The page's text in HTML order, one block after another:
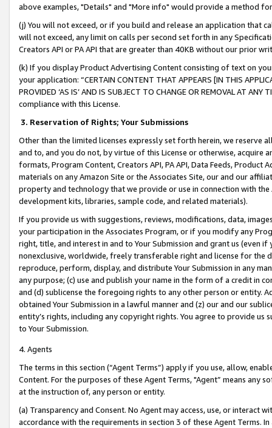
above examples, "Details" and "More info" would provide a method
(j) You will not exceed, or if you build and release an application that
will not exceed, any limit on calls per second set forth in any
Creators API or PA API that are greater than 40KB without our prior
(k) If you display Product Advertising Content consisting of text on
your application: “CERTAIN CONTENT THAT APPEARS [IN THIS
PROVIDED ‘AS IS’ AND IS SUBJECT TO CHANGE OR REMOVAL AT
compliance with this License.
3. Reservation of Rights; Your Submissions
Other than the limited licenses expressly set forth herein, we
and to, and you do not, by virtue of this License or otherwise, acquire
formats, Program Content, Creators API, PA API, Data Feeds,
materials on any Amazon Site or the Associates Site, our and our
property and technology that we provide or use in connection with
development kits, libraries, sample code, and related materials).
If you provide us with suggestions, reviews, modifications, data,
your participation in the Associates Program, or if you modify any
right, title, and interest in and to Your Submission and grant us (even
nonexclusive, worldwide, freely transferable right and license for
reproduce, perform, display, and distribute Your Submission in any
any purpose; (c) use and publish your name in the form of a credit in
and (d) sublicense the foregoing rights to any other person or entity.
obtained Your Submission in a lawful manner and (z) our and our
entity’s rights, including any copyright rights. You agree to provide us
to Your Submission.
4. Agents
The terms in this section (“Agent Terms”) apply if you use, allow,
Content. For the purposes of these Agent Terms, "Agent” means
at the instruction of, any person or entity.
(a) Transparency and Consent. No Agent may access, use, or
accordance with the requirements in section 3 of these Agent Terms.